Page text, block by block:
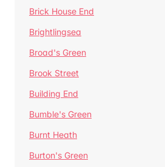
Brick House End
Brightlingsea
Broad's Green
Brook Street
Building End
Bumble's Green
Burnt Heath
Burton's Green